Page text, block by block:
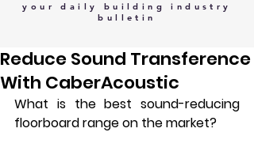
your daily building
industry
bulletin
Reduce Sound Transference
With CaberAcoustic
What is the best sound-reducing
floorboard range on the market?